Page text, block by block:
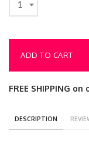
1
ADD TO CART
FREE SHIPPING
DESCRIPTION